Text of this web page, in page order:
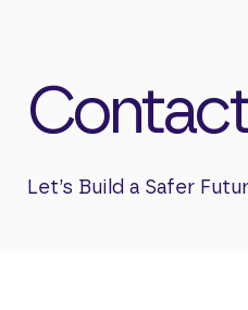
Let’s Build a Safer